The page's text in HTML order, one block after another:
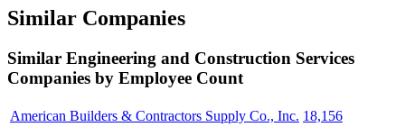
Similar Companies
Similar Engineering and Construction Services
Companies by Employee Count
American Builders & Contractors Supply Co., Inc. 18,156